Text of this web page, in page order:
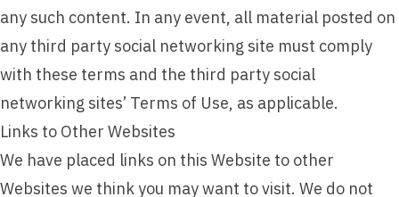
any such content. In any event, all material posted on
any third party social networking site must comply
with these terms and the third party social
networking sites’ Terms of Use, as applicable.
Links to Other Websites
We have placed links on this Website to other
Websites we think you may want to visit. We do not